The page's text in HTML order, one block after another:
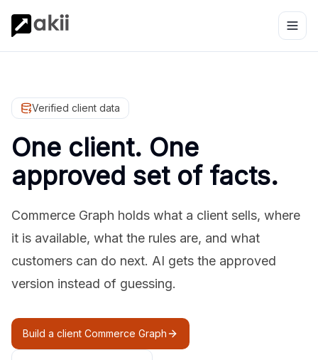
Verified client data
One client. One
approved set of facts.
Commerce Graph holds what a client sells, where
it is available, what the rules are, and what
customers can do next. AI gets the approved
version instead of guessing.
Build a client Commerce Graph